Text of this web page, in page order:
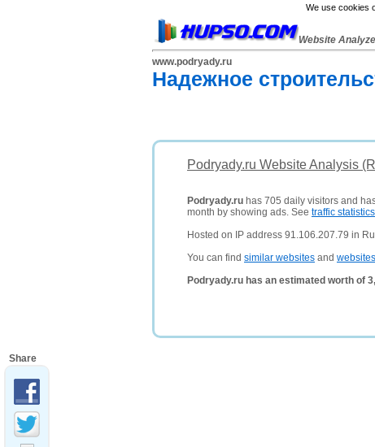
We use cookies
Website
www.podryady.ru
Надежное
Podryady.ru Website Analysis
Podryady.ru has 705 daily visitors and
month by showing ads. See traffic statistics
Hosted on IP address 91.106.207.79 in
You can find similar websites and
Podryady.ru has an estimated worth of
Share